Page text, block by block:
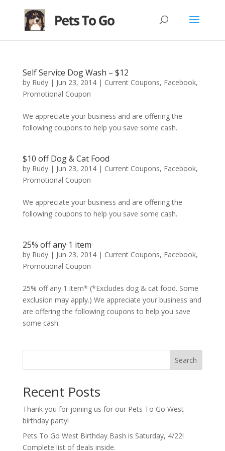
Self Service Dog Wash – $12
by Rudy| Jun 23, 2014| Current Coupons, Facebook,
Promotional Coupon
We appreciate your business and are offering the
following coupons to help you save some cash.
$10 off Dog & Cat Food
by Rudy| Jun 23, 2014| Current Coupons, Facebook,
Promotional Coupon
We appreciate your business and are offering the
following coupons to help you save some cash.
25% off any 1 item
by Rudy| Jun 23, 2014| Current Coupons, Facebook,
Promotional Coupon
25% off any 1 item* (*Excludes dog & cat food. Some
exclusion may apply.) We appreciate your business and
are offering the following coupons to help you save
some cash.
Search
Recent Posts
Thank you for joining us for our Pets To Go West
birthday party!
Pets To Go West Birthday Bash is Saturday, 4/22!
Complete list of deals inside.